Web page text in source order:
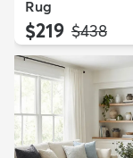
Rug
$219 MSRP:
$438